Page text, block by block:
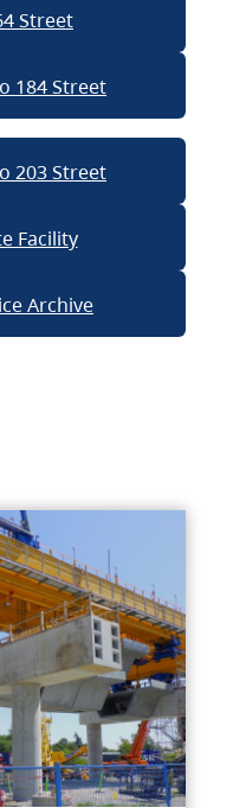
Street
184 Street
203 Street
Facility
Archive